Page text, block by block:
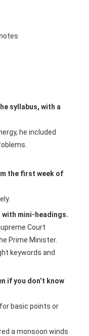
syllabus, with a
he included
the first week of
mini-headings.
Court
Prime Minister.
keywords and
if you don’t know
basic points or
a monsoon winds